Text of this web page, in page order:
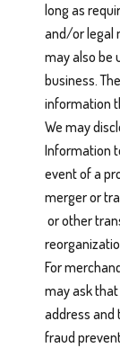
long as
and/or legal
may also be
business.
information
We may
Information
event of a
merger or
or other
For
may ask
address and
fraud